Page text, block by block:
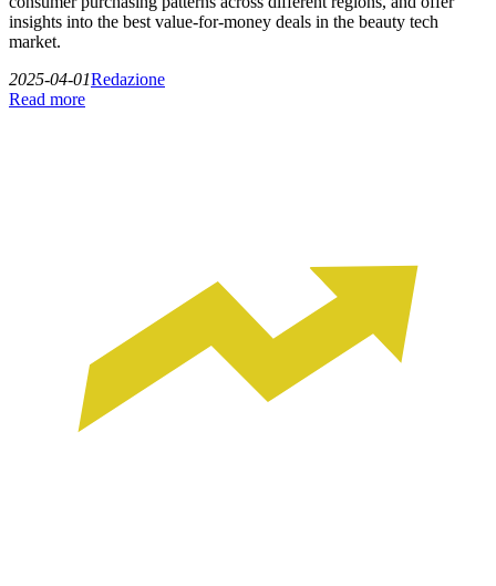
insights into the best value-for-money deals in the beauty tech
market.
2025-04-01Redazione
Read more